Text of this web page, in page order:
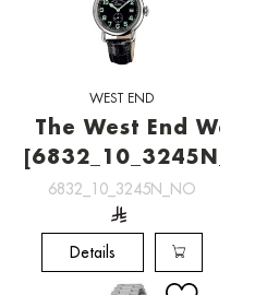
WEST END
The West End Watch
[6832_10_3245N_NO]
6832_10_3245N_NO
Details